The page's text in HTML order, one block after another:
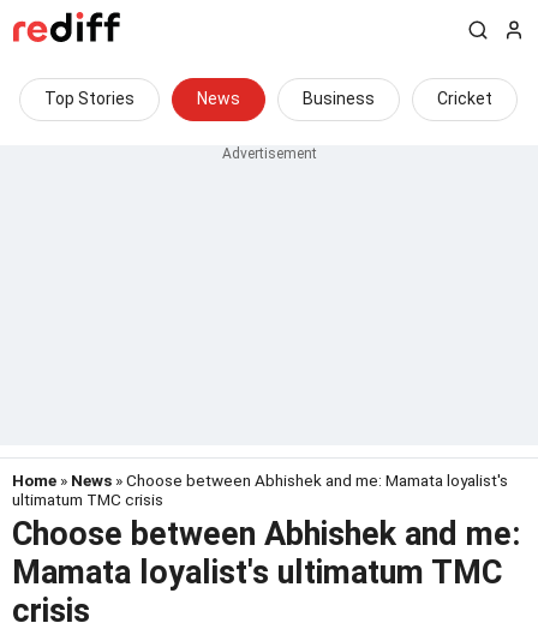
Top Stories News Business Cricket
Home » News » Choose between Abhishek and me: Mamata loyalist's
ultimatum TMC crisis
Choose between Abhishek and me:
Mamata loyalist's ultimatum TMC
crisis